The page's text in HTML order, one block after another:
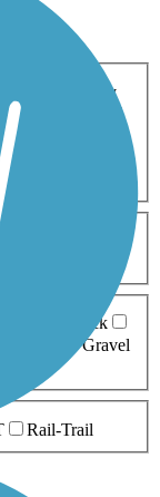
Cross Country
Biking
Brick
Gravel
Rail-Trail